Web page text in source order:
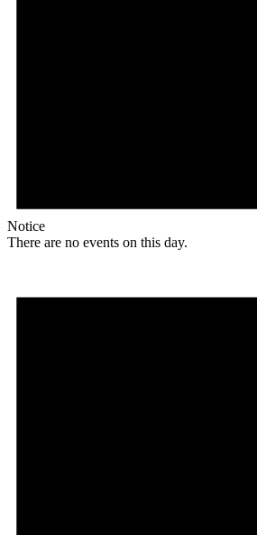
Notice
There are no events on this day.